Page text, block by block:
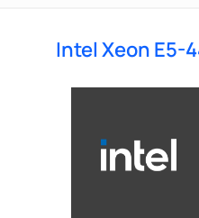
Intel Xeon E5-